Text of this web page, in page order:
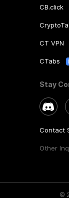
CB.click
CT VPN
CTabs
Stay
Contact
Other
©